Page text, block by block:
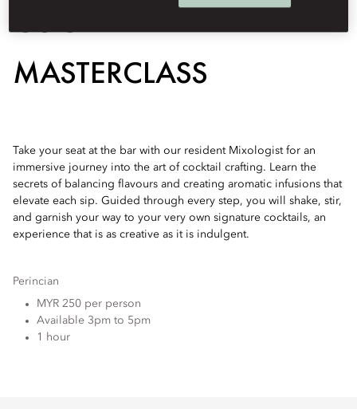
COCKTAIL
MASTERCLASS
Take your seat at the bar with our resident Mixologist for an
immersive journey into the art of cocktail crafting. Learn the
secrets of balancing flavours and creating aromatic infusions that
elevate each sip. Guided through every step, you will shake, stir,
and garnish your way to your very own signature cocktails, an
experience that is as creative as it is indulgent.
Perincian
MYR 250 per person
Available 3pm to 5pm
1 hour